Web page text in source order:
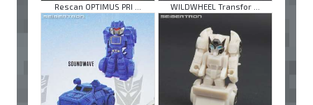
Rescan OPTIMUS PRI ... WILDWHEEL Transfor ...